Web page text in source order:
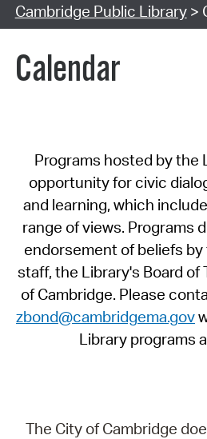
Cambridge Public Library>
Calendar
Programs hosted by the
opportunity for civic
and learning, which
range of views. Programs
endorsement of beliefs
staff, the Library's Board of
of Cambridge. Please
zbond@cambridgema.gov
Library programs
The City of Cambridge